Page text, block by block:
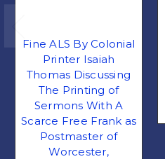
Fine ALS By Colonial
Printer Isaiah
Thomas Discussing
The Printing of
Sermons With A
Scarce Free Frank as
Postmaster of
Worcester,